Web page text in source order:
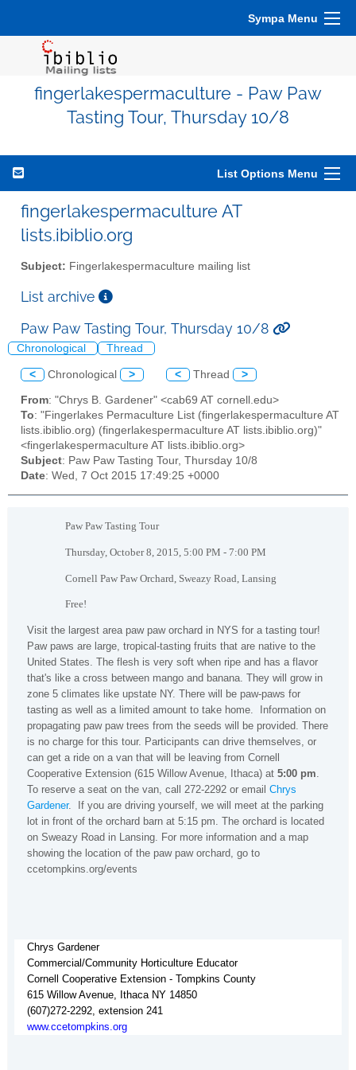
Sympa Menu
fingerlakespermaculture - Paw Paw
Tasting Tour, Thursday 10/8
List Options Menu
fingerlakespermaculture AT
lists.ibiblio.org
Subject: Fingerlakespermaculture mailing list
List archive
Paw Paw Tasting Tour, Thursday 10/8
Chronological Thread
< Chronological > < Thread >
From: "Chrys B. Gardener" <cab69 AT cornell.edu>
To: "Fingerlakes Permaculture List (fingerlakespermaculture AT
lists.ibiblio.org) (fingerlakespermaculture AT lists.ibiblio.org)"
<fingerlakespermaculture AT lists.ibiblio.org>
Subject: Paw Paw Tasting Tour, Thursday 10/8
Date: Wed, 7 Oct 2015 17:49:25 +0000
Paw Paw Tasting Tour
Thursday, October 8, 2015, 5:00 PM - 7:00 PM
Cornell Paw Paw Orchard, Sweazy Road, Lansing
Free!
Visit the largest area paw paw orchard in NYS for a tasting tour!
Paw paws are large, tropical-tasting fruits that are native to the
United States. The flesh is very soft when ripe and has a flavor
that's like a cross between mango and banana. They will grow in
zone 5 climates like upstate NY. There will be paw-paws for
tasting as well as a limited amount to take home. Information on
propagating paw paw trees from the seeds will be provided. There
is no charge for this tour. Participants can drive themselves, or
can get a ride on a van that will be leaving from Cornell
Cooperative Extension (615 Willow Avenue, Ithaca) at 5:00 pm.
To reserve a seat on the van, call 272-2292 or email Chrys
Gardener. If you are driving yourself, we will meet at the parking
lot in front of the orchard barn at 5:15 pm. The orchard is located
on Sweazy Road in Lansing. For more information and a map
showing the location of the paw paw orchard, go to
ccetompkins.org/events
Chrys Gardener
Commercial/Community Horticulture Educator
Cornell Cooperative Extension - Tompkins County
615 Willow Avenue, Ithaca NY 14850
(607)272-2292, extension 241
www.ccetompkins.org